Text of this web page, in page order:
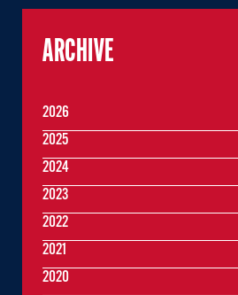
ARCHIVE
2026
2025
2024
2023
2022
2021
2020